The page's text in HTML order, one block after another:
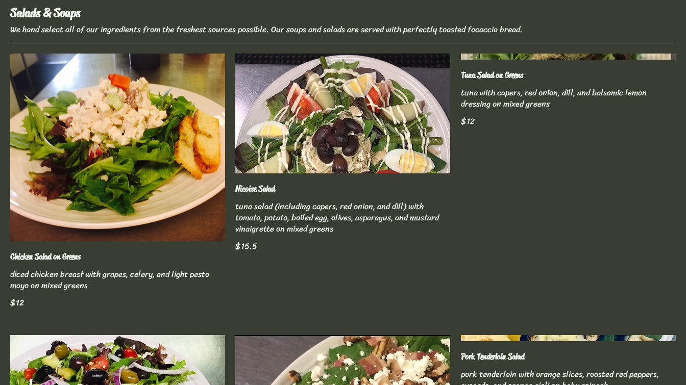
Salads & Soups
We hand select all of our ingredients from the freshest sources possible. Our soups and salads are served with perfectly toasted focaccia bread.
Chicken Salad on Greens
diced chicken breast with grapes, celery, and light pesto
mayo on mixed greens
$12
Nicoise Salad
tuna salad (including capers, red onion, and dill) with
tomato, potato, boiled egg, olives, asparagus, and mustard
vinaigrette on mixed greens
$15.5
Tuna Salad on Greens
tuna with capers, red onion, dill, and balsamic lemon
dressing on mixed greens
$12
Pork Tenderloin Salad
pork tenderloin with orange slices, roasted red peppers,